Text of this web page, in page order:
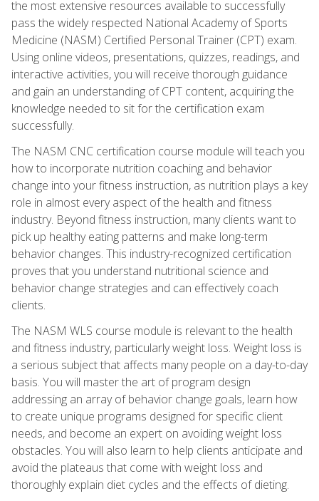
the most extensive resources available to successfully
pass the widely respected National Academy of Sports
Medicine (NASM) Certified Personal Trainer (CPT) exam.
Using online videos, presentations, quizzes, readings, and
interactive activities, you will receive thorough guidance
and gain an understanding of CPT content, acquiring the
knowledge needed to sit for the certification exam
successfully.
The NASM CNC certification course module will teach you
how to incorporate nutrition coaching and behavior
change into your fitness instruction, as nutrition plays a key
role in almost every aspect of the health and fitness
industry. Beyond fitness instruction, many clients want to
pick up healthy eating patterns and make long-term
behavior changes. This industry-recognized certification
proves that you understand nutritional science and
behavior change strategies and can effectively coach
clients.
The NASM WLS course module is relevant to the health
and fitness industry, particularly weight loss. Weight loss is
a serious subject that affects many people on a day-to-day
basis. You will master the art of program design
addressing an array of behavior change goals, learn how
to create unique programs designed for specific client
needs, and become an expert on avoiding weight loss
obstacles. You will also learn to help clients anticipate and
avoid the plateaus that come with weight loss and
thoroughly explain diet cycles and the effects of dieting.